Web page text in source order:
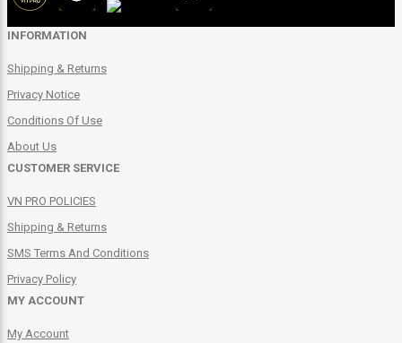
INFORMATION
Shipping & Returns
Privacy Notice
Conditions Of Use
About Us
CUSTOMER SERVICE
VN PRO POLICIES
Shipping & Returns
SMS Terms And Conditions
Privacy Policy
MY ACCOUNT
My Account